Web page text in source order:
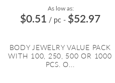
As low as:
$0.51 / pc - $52.97
BODY JEWELRY VALUE PACK
WITH 100, 250, 500 OR 1000
PCS. O...